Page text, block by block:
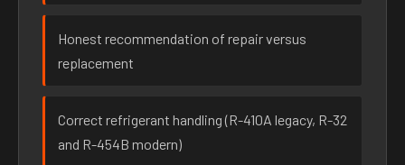
Honest recommendation of repair versus
replacement
Correct refrigerant handling (R-410A legacy, R-32
and R-454B modern)